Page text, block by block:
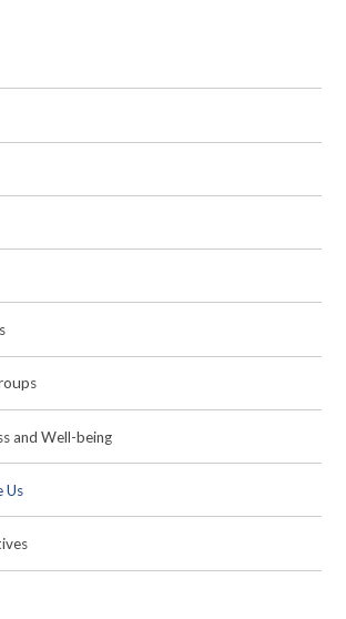
and Well-being
Us